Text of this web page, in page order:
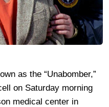
as the “Unabomber,”
on Saturday morning
medical center in